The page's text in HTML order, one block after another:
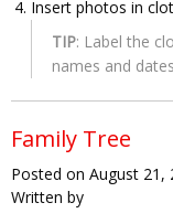
Insert photos in
TIP: Label the
names and
Family Tree
Posted on August 21,
Written by